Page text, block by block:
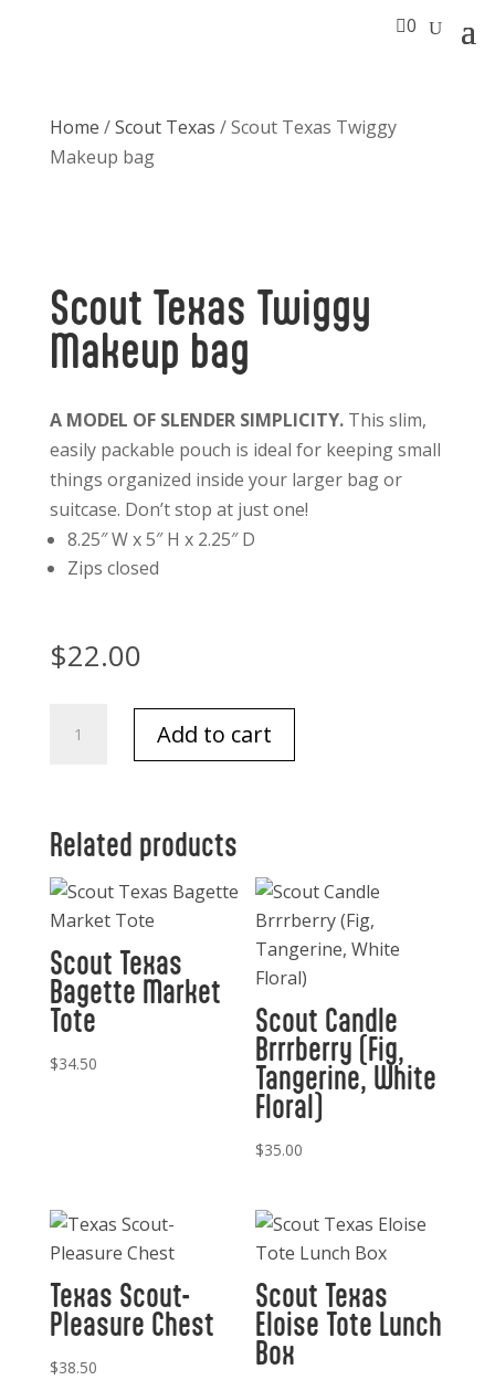
0
Home /Scout Texas / Scout Texas Twiggy
Makeup bag
Scout Texas Twiggy
Makeup bag
A MODEL OF SLENDER SIMPLICITY.This slim,
easily packable pouch is ideal for keeping small
things organized inside your larger bag or
suitcase. Don’t stop at just one!
8.25″ W x 5″ H x 2.25″ D
Zips closed
$22.00
Texas
bag
Add to cart
Related products
Scout Texas
Bagette Market
Tote
$34.50
Scout Candle
Brrrberry (Fig,
Tangerine, White
Floral)
$35.00
Texas Scout-
Pleasure Chest
$38.50
Scout Texas
Eloise Tote Lunch
Box